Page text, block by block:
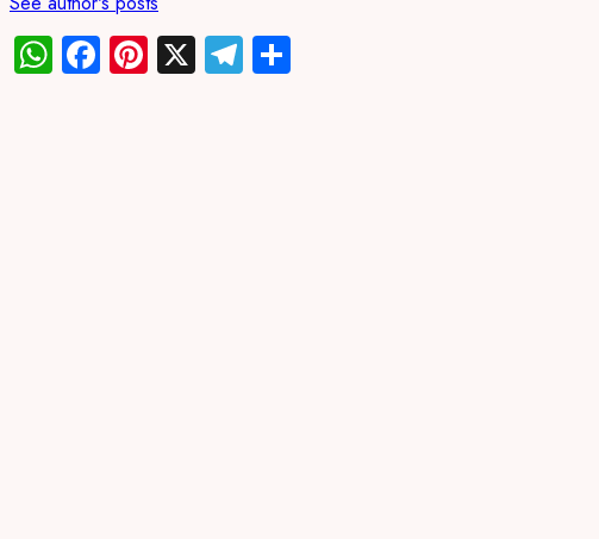
WhatsApp
Facebook
Pinterest
X Telegram